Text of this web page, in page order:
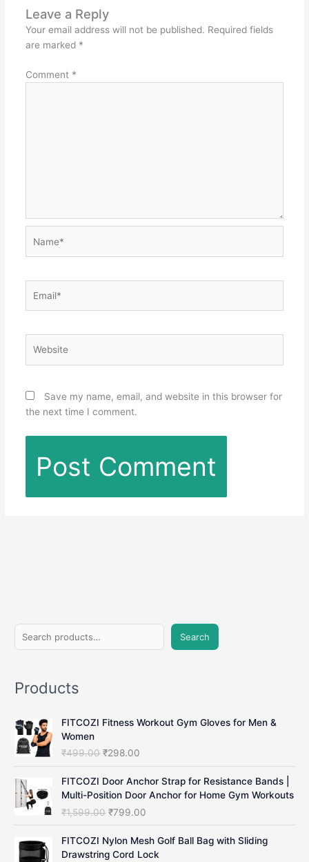
Leave a Reply
Your email address will not be published. Required fields
are marked *
Comment *
Save my name, email, and website in this browser for
the next time I comment.
e
r
h
Search
Products
FITCOZI Fitness Workout Gym Gloves for Men &
Women
₹499.00 O
r
i
g
i
a
₹298.00
u
r
r
e
FITCOZI Door Anchor Strap for Resistance Bands |
Multi-Position Door Anchor for Home Gym Workouts
₹1,599.00 O
r
i
g
₹799.00
u
r
r
FITCOZI Nylon Mesh Golf Ball Bag with Sliding
Drawstring Cord Lock